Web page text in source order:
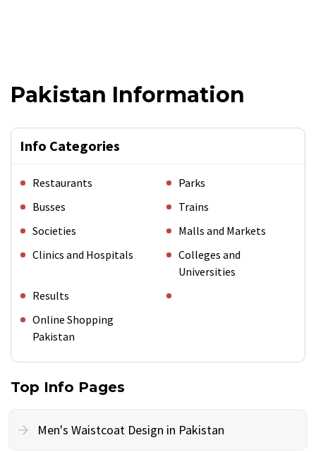
Pakistan Information
Info Categories
Restaurants
Parks
Busses
Trains
Societies
Malls and Markets
Clinics and Hospitals
Colleges and
Universities
Results
Online Shopping
Pakistan
Top Info Pages
Men's Waistcoat Design in Pakistan